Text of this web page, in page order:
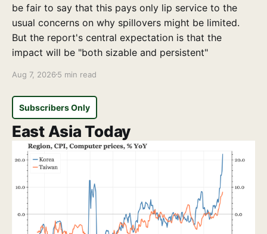
be fair to say that this pays only lip service to the
usual concerns on why spillovers might be limited.
But the report's central expectation is that the
impact will be "both sizable and persistent"
Aug 7, 2026 5 min read
Subscribers Only
East Asia Today